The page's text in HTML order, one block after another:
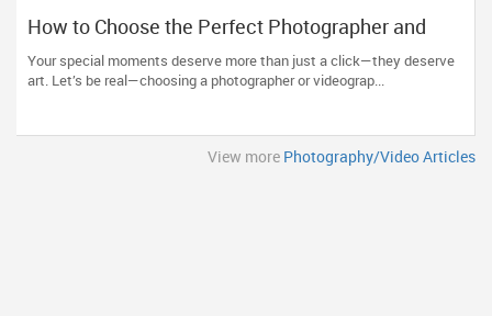
How to Choose the Perfect Photographer and
Videographer in New Jersey
Your special moments deserve more than just a click—they deserve
art. Let’s be real—choosing a photographer or videograp...
View more Photography/Video Articles